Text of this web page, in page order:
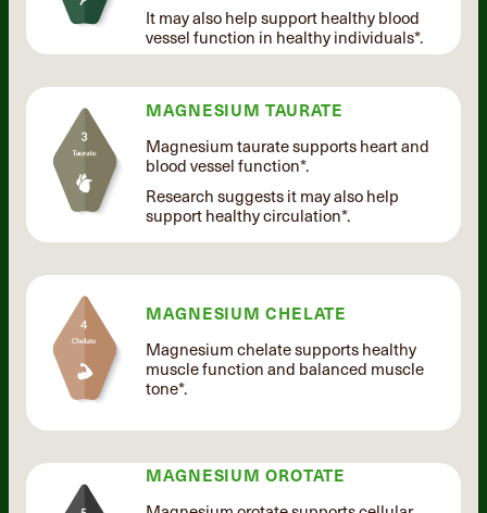
It may also help support healthy blood
vessel function in healthy individuals*.
MAGNESIUM TAURATE
Magnesium taurate supports heart and
blood vessel function*.
Research suggests it may also help
support healthy circulation*.
MAGNESIUM CHELATE
Magnesium chelate supports healthy
muscle function and balanced muscle
tone*.
MAGNESIUM OROTATE